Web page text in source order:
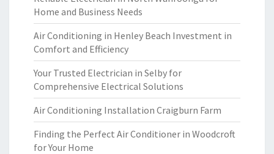
Home and Business Needs
Air Conditioning in Henley Beach Investment in
Comfort and Efficiency
Your Trusted Electrician in Selby for
Comprehensive Electrical Solutions
Air Conditioning Installation Craigburn Farm
Finding the Perfect Air Conditioner in Woodcroft
for Your Home